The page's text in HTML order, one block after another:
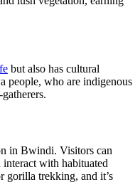
but also has cultural
people, who are indigenous
in Bwindi. Visitors can
with habituated
gorilla trekking, and it’s